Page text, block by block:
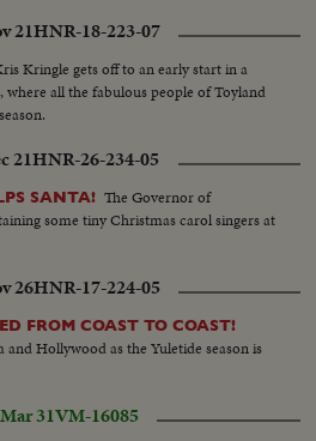
21HNR-18-223-07
Kringle gets off to an early start in a
all the fabulous people of Toyland
21HNR-26-234-05
SANTA! The Governor of
some tiny Christmas carol singers at
26HNR-17-224-05
FROM COAST TO COAST!
and Hollywood as the Yuletide season is
31VM-16085